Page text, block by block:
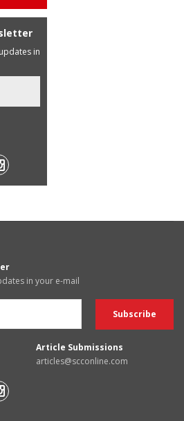
in
in your e-mail
Article Submissions
articles@scconline.com